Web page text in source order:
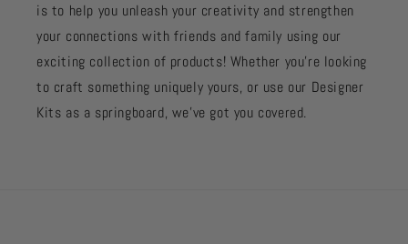
is to help you unleash your creativity and strengthen
your connections with friends and family using our
exciting collection of products! Whether you're looking
to craft something uniquely yours, or use our Designer
Kits as a springboard, we’ve got you covered.